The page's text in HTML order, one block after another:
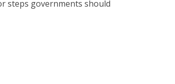
steps governments should